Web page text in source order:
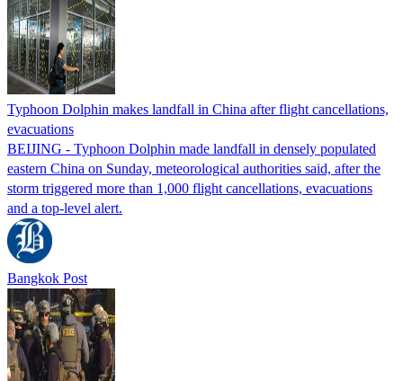
Typhoon Dolphin makes landfall in China after flight cancellations,
evacuations
BEIJING - Typhoon Dolphin made landfall in densely populated
eastern China on Sunday, meteorological authorities said, after the
storm triggered more than 1,000 flight cancellations, evacuations
and a top-level alert.
Bangkok Post